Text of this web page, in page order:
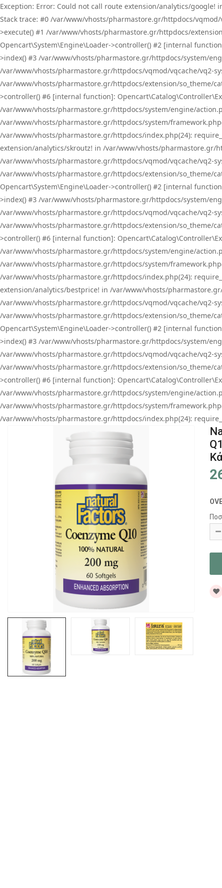
Exception: Error: Could not call route extension/analytics/
Stack trace: #0 /var/www/vhosts/pharmastore.gr/httpdocs/
>execute() #1 /var/www/vhosts/pharmastore.gr/httpdocs/
Opencart\System\Engine\Loader->controller() #2 [internal
>index() #3 /var/www/vhosts/pharmastore.gr/httpdocs/system/
/var/www/vhosts/pharmastore.gr/httpdocs/vqmod/vqcache/vq2-
/var/www/vhosts/pharmastore.gr/httpdocs/extension/so_theme/
>controller() #6 [internal function]:
/var/www/vhosts/pharmastore.gr/httpdocs/system/engine/
/var/www/vhosts/pharmastore.gr/httpdocs/system/
/var/www/vhosts/pharmastore.gr/httpdocs/index.php(24):
extension/analytics/skroutz! in /var/www/vhosts/pharmastore.gr/
/var/www/vhosts/pharmastore.gr/httpdocs/vqmod/vqcache/vq2-
/var/www/vhosts/pharmastore.gr/httpdocs/extension/so_theme/
Opencart\System\Engine\Loader->controller() #2 [internal
>index() #3 /var/www/vhosts/pharmastore.gr/httpdocs/system/
/var/www/vhosts/pharmastore.gr/httpdocs/vqmod/vqcache/vq2-
/var/www/vhosts/pharmastore.gr/httpdocs/extension/so_theme/
>controller() #6 [internal function]:
/var/www/vhosts/pharmastore.gr/httpdocs/system/engine/
/var/www/vhosts/pharmastore.gr/httpdocs/system/
/var/www/vhosts/pharmastore.gr/httpdocs/index.php(24):
extension/analytics/bestprice! in /var/www/vhosts/
/var/www/vhosts/pharmastore.gr/httpdocs/vqmod/vqcache/vq2-
/var/www/vhosts/pharmastore.gr/httpdocs/extension/so_theme/
Opencart\System\Engine\Loader->controller() #2 [internal
>index() #3 /var/www/vhosts/pharmastore.gr/httpdocs/system/
/var/www/vhosts/pharmastore.gr/httpdocs/vqmod/vqcache/vq2-
/var/www/vhosts/pharmastore.gr/httpdocs/extension/so_theme/
>controller() #6 [internal function]:
/var/www/vhosts/pharmastore.gr/httpdocs/system/engine/
/var/www/vhosts/pharmastore.gr/httpdocs/system/
/var/www/vhosts/pharmastore.gr/httpdocs/index.php(24):